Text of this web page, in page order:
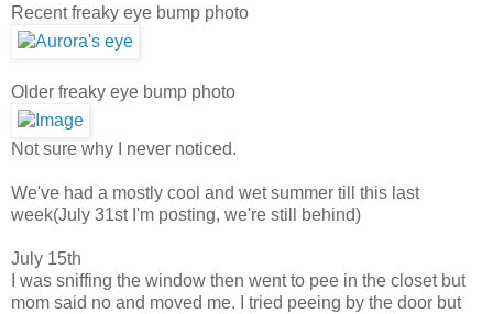
Recent freaky eye bump photo
Older freaky eye bump photo
Not sure why I never noticed.
We've had a mostly cool and wet summer till this last
week(July 31st I'm posting, we're still behind)
July 15th
I was sniffing the window then went to pee in the closet but
mom said no and moved me. I tried peeing by the door but